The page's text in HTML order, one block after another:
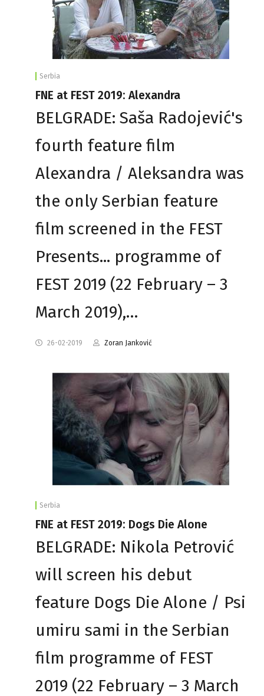
Serbia
FNE at FEST 2019: Alexandra
BELGRADE: Saša Radojević's
fourth feature film
Alexandra / Aleksandra was
the only Serbian feature
film screened in the FEST
Presents... programme of
FEST 2019 (22 February – 3
March 2019),…
26-02-2019 Zoran Janković
Serbia
FNE at FEST 2019: Dogs Die Alone
BELGRADE: Nikola Petrović
will screen his debut
feature Dogs Die Alone / Psi
umiru sami in the Serbian
film programme of FEST
2019 (22 February – 3 March